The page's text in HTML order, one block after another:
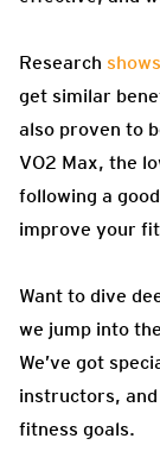
Research shows
get similar
also proven to
VO2 Max, the
following a
improve your
Want to dive
we jump into
We’ve got
instructors,
fitness goals.